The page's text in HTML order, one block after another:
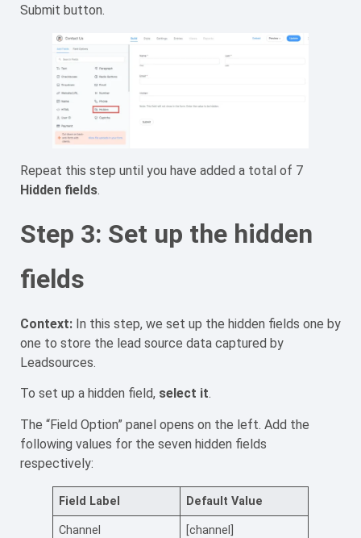
Submit button.
Repeat this step until you have added a total of 7
Hidden fields.
Step 3: Set up the hidden
fields
Context: In this step, we set up the hidden fields one by
one to store the lead source data captured by
Leadsources.
To set up a hidden field, select it.
The “Field Option” panel opens on the left. Add the
following values for the seven hidden fields
respectively:
Field Label Default Value
Channel [channel]